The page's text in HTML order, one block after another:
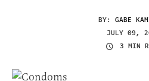
BY: GABE
JULY 09,
3 MIN